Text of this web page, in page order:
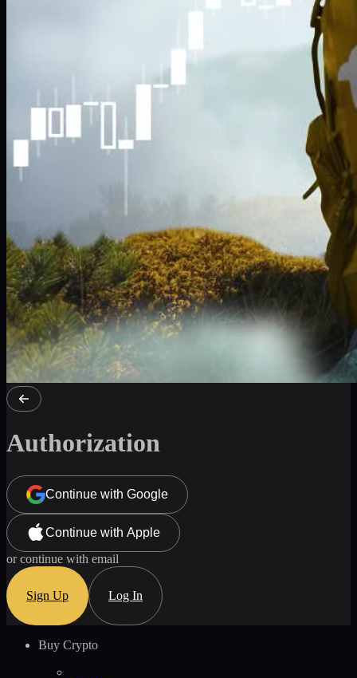
Authorization
Continue with Google
Continue with Apple
or continue with email
Sign Up Log In
Buy Crypto